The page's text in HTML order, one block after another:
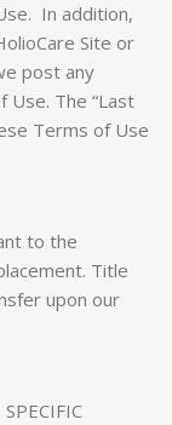
In addition,
Site or
post any
Use. The “Last
Terms of Use
to the
Title
upon our